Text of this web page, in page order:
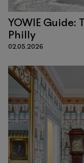
YOWIE Guide:
Philly
02.05.2026